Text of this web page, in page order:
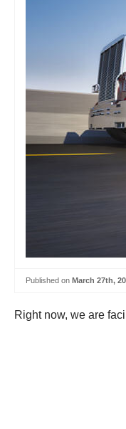
Published on March 27th,
Right now, we are